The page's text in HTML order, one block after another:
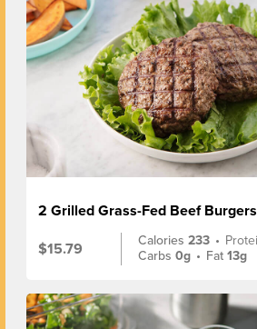
2 Grilled Grass-Fed Beef Burgers
$15.79
Calories233 •
Carbs0g • Fat13g